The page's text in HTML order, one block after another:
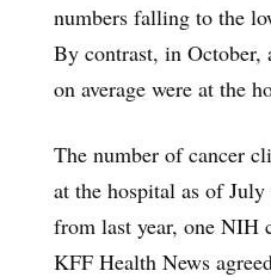
numbers falling to the
By contrast, in October,
on average were at the
The number of cancer
at the hospital as of
from last year, one NIH
KFF Health News